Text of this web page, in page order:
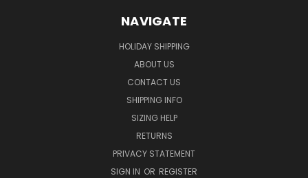
NAVIGATE
HOLIDAY SHIPPING
ABOUT US
CONTACT US
SHIPPING INFO
SIZING HELP
RETURNS
PRIVACY STATEMENT
SIGN IN OR REGISTER